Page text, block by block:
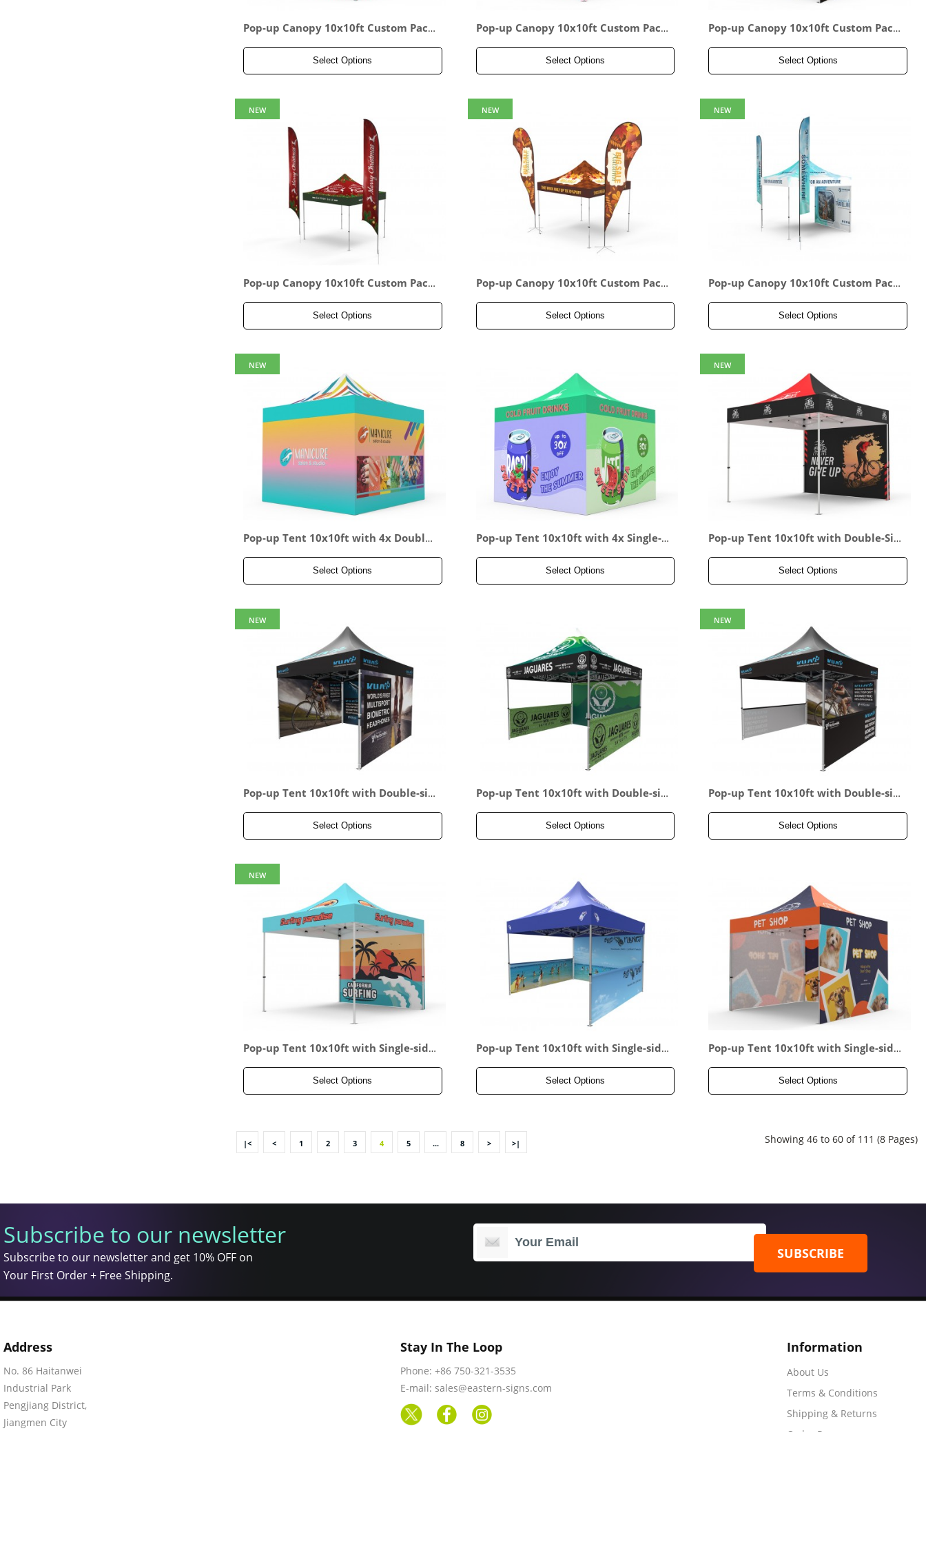
Pop-up Canopy 10x10ft Custom Pack
age 14
Select Options
Pop-up Canopy 10x10ft Custom Pack
age 15
Select Options
Pop-up Canopy 10x10ft Custom Pack
age 16
Select Options
NEW
Pop-up Canopy 10x10ft Custom Pack
age 17
Select Options
NEW
Pop-up Canopy 10x10ft Custom Pack
age 18
Select Options
NEW
Pop-up Canopy 10x10ft Custom Pack
age 19
Select Options
NEW
Pop-up Tent 10x10ft with 4x Double-
sided Full Wall
Select Options
Pop-up Tent 10x10ft with 4x Single-si
ded Full Wall
Select Options
NEW
Pop-up Tent 10x10ft with Double-Sid
ed Full Backwall
Select Options
NEW
Pop-up Tent 10x10ft with Double-sid
ed Full Backwall & 2x Double-sided F
ull Side PanelSelect Options
Pop-up Tent 10x10ft with Double-sid
ed Full Backwall & 2x Double-sided H
alf Side PanelSelect Options
NEW
Pop-up Tent 10x10ft with Double-sid
ed Full Backwall & 2x Single-sided Ha
Select Options
NEW
Pop-up Tent 10x10ft with Single-side
d Full Backwall
Select Options
Pop-up Tent 10x10ft with Single-side
d Full Backwall & 2x Double-sided Ha
Select Options
Pop-up Tent 10x10ft with Single-side
d Full Backwall & 2x Single-sided Full
Select Options
|< < 1 2 3 4 5 ... 8 > >| Showing 46 to 60 of 111 (8 Pages)
Subscribe to our newsletter
Subscribe to our newsletter and get 10% OFF on
Your First Order + Free Shipping.
SUBSCRIBE
Address
No. 86 Haitanwei
Industrial Park
Pengjiang District,
Jiangmen City
Stay In The Loop
Phone: +86 750-321-3535
E-mail: sales@eastern-signs.com
Information
About Us
Terms & Conditions
Shipping & Returns
Order Process